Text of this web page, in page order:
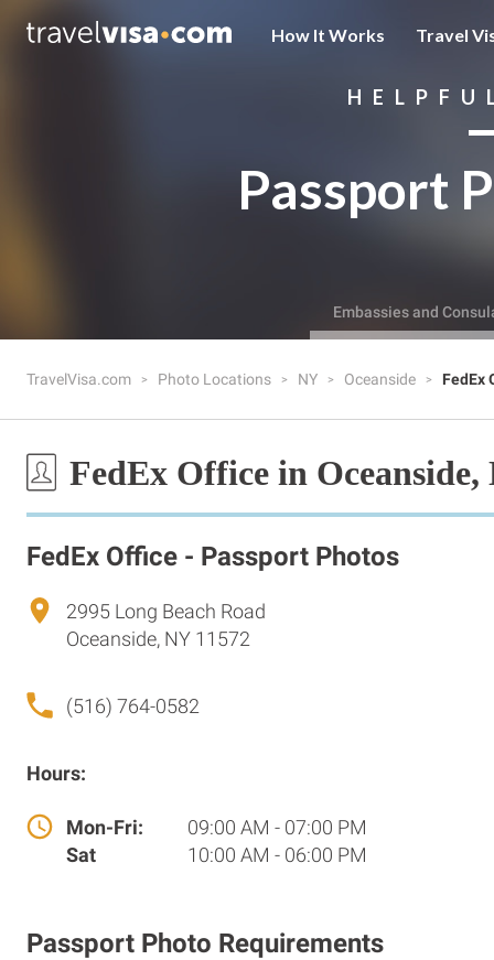
How It Works Travel
Passport
Embassies and
TravelVisa.com Photo Locations NY Oceanside FedEx
FedEx Office in Oceanside,
FedEx Office - Passport Photos
2995 Long Beach Road
Oceanside, NY 11572
(516) 764-0582
Hours:
Mon-Fri:
09:00 AM - 07:00 PM
Sat
10:00 AM - 06:00 PM
Passport Photo Requirements